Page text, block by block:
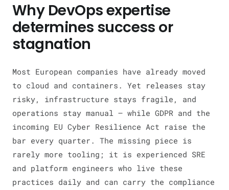
Why DevOps expertise
determines success or
stagnation
Most European companies have already moved
to cloud and containers. Yet releases stay
risky, infrastructure stays fragile, and
operations stay manual — while GDPR and the
incoming EU Cyber Resilience Act raise the
bar every quarter. The missing piece is
rarely more tooling; it is experienced SRE
and platform engineers who live these
practices daily and can carry the compliance